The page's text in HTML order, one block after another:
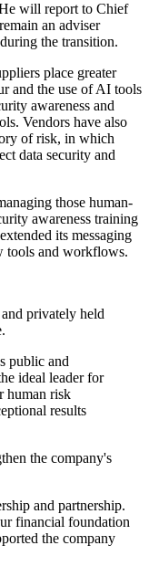
will report to Chief
an adviser
the transition.
place greater
and the use of AI tools
awareness and
Vendors have also
of risk, in which
data security and
those human-
awareness training
its messaging
tools and workflows.
privately held
public and
ideal leader for
human risk
results
the company's
and partnership.
financial foundation
the company